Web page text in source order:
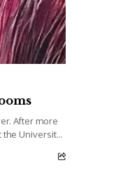
After more
the University